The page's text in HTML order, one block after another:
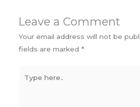
Leave a Comment
Your email address will not be
fields are marked *
here..